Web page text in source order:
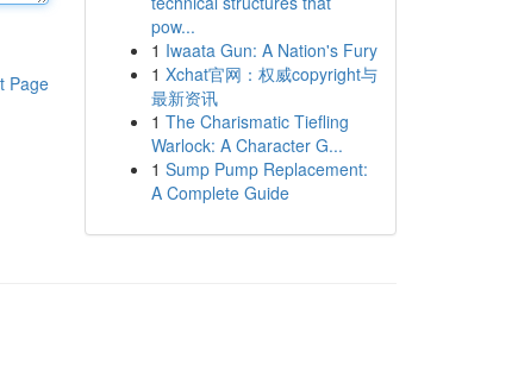
Page
pow...
1 Iwaata Gun: A Nation's Fury
1 Xchat官网：权威copyright与
最新资讯
1 The Charismatic Tiefling
Warlock: A Character G...
1 Sump Pump Replacement:
A Complete Guide